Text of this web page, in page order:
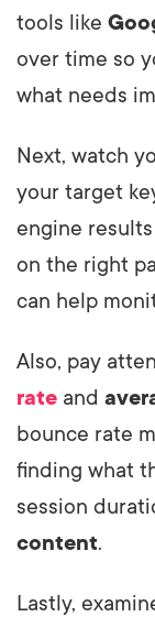
tools like
over time so
what needs
Next, watch
your target
engine
on the right
can help
Also, pay
rate and
bounce rate
finding what
session
content.
Lastly,